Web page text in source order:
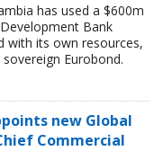
has used a $600m
Bank
with its own resources,
Eurobond.
new Global
Commercial